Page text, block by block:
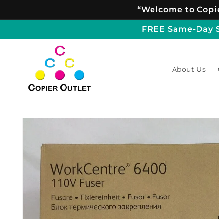
“Welcome to
FREE Same-Day
About Us
Skip to